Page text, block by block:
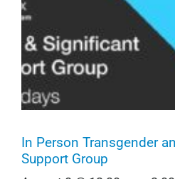
In Person Transgender
Support Group